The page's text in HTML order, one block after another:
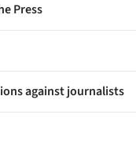
Press
against journalists